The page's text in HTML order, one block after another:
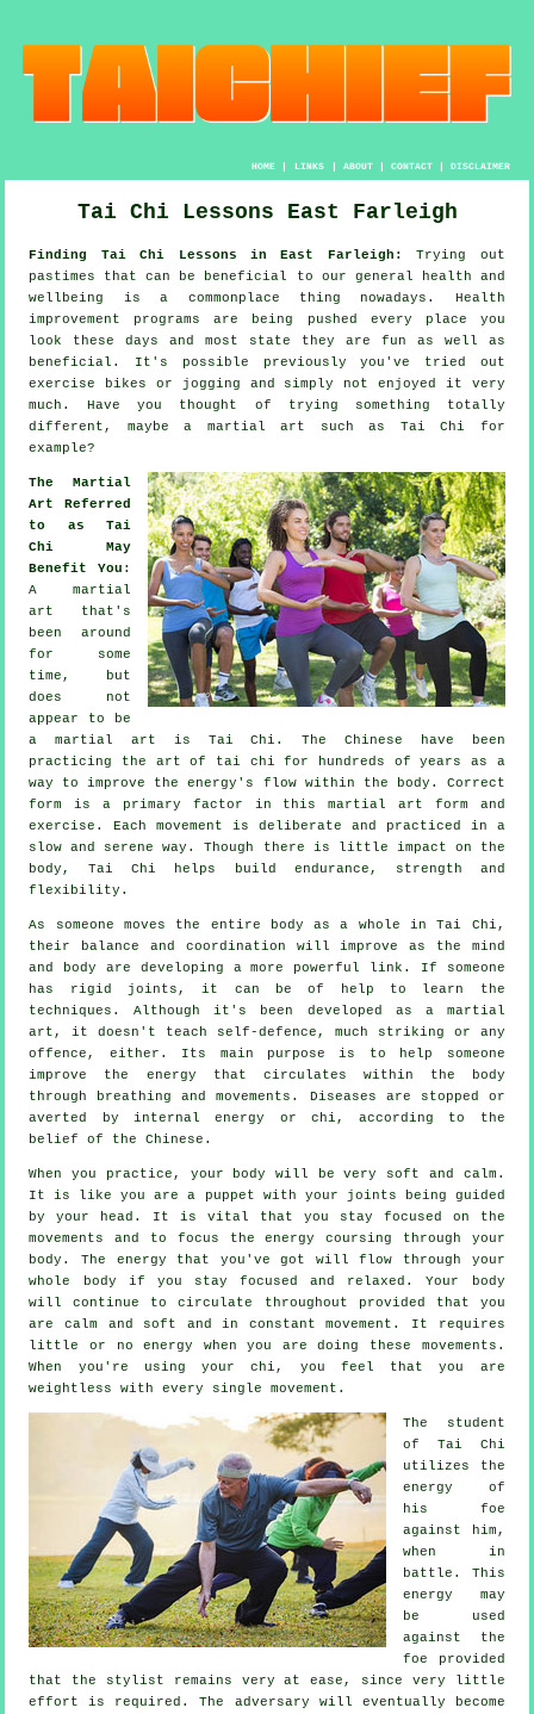
HOME| LINKS | ABOUT| CONTACT| DISCLAIMER
Tai Chi Lessons East Farleigh
Finding Tai Chi Lessons in East Farleigh:
Trying out
pastimes that can be beneficial to our general
health and
wellbeing
is a commonplace thing nowadays. Health
improvement
programs are being pushed every place you
look these days and most state they are fun as well as
beneficial. It's possible previously you've tried out
exercise bikes or jogging and simply not enjoyed it very
much. Have you thought of trying something totally
different, maybe a martial art such as Tai Chi for
example?
The Martial
Art Referred
to as Tai
Chi May
Benefit You :
A martial
art that's
been around
for some
time, but
does not
appear to be
a martial art is Tai Chi . The Chinese have been
practicing the art of tai chi for hundreds of years as a
way to improve the energy's flow within the body. Correct
form is a primary factor in this martial art form and
exercise . Eachmovement
is deliberate and practiced in a
slow and serene way. Though there is little impact on the
body, Tai Chi helps build endurance, strength and
flexibility .
As someone moves the entire body as a whole inTai Chi ,
their balance and coordination will improve as the mind
and body are developing a more powerful link. If someone
has rigid joints , it can be of help to learn the
techniques. Although it's been developed as a martial
art, it doesn't teach self-defence , much striking or any
offence, either. Its main purpose is to help someone
improve the energy that circulates within the body
through breathing and movements. Diseases are stopped or
averted by internal energy or chi, according to the
belief of the Chinese.
When you practice, your body
will be very soft and calm.
It is like you are a
puppet with your joints being guided
by your head. It is vital that you stay focused on the
movements and to focus
the energy
coursing through your
body. The energy that you've got will flow through your
whole body if you stay focused and relaxed. Your body
will continue to circulate throughout provided that you
are calm and soft and in constantmovement . It requires
little or noenergy when you are doing these movements.
When you're using your chi, you feel that you are
weightless
with every single movement.
The student
of Tai Chi
utilizes the
energy of
his foe
against him,
when in
battle. This
energy may
be used
against the
foe provided
that the stylist remains very at ease, since very little
effort is required. The adversary will eventually become